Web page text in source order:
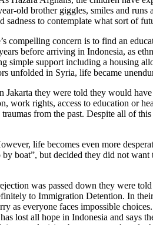
old brother giggles, smiles and
to contemplate what sort of
compelling concern is to find an
before arriving in Indonesia, as
simple support including a housing
unfolded in Syria, life became
they were told they would
work rights, access to education or
from the past. Despite all of
life becomes even more
boat”, but decided they did not
was passed down they were
to Immigration Detention. In
as everyone faces impossible
lost all hope in Indonesia and says